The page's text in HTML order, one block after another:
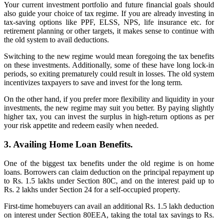
Your current investment portfolio and future financial goals should
also guide your choice of tax regime. If you are already investing in
tax-saving options like PPF, ELSS, NPS, life insurance etc. for
retirement planning or other targets, it makes sense to continue with
the old system to avail deductions.
Switching to the new regime would mean foregoing the tax benefits
on these investments. Additionally, some of these have long lock-in
periods, so exiting prematurely could result in losses. The old system
incentivizes taxpayers to save and invest for the long term.
On the other hand, if you prefer more flexibility and liquidity in your
investments, the new regime may suit you better. By paying slightly
higher tax, you can invest the surplus in high-return options as per
your risk appetite and redeem easily when needed.
3. Availing Home Loan Benefits.
One of the biggest tax benefits under the old regime is on home
loans. Borrowers can claim deduction on the principal repayment up
to Rs. 1.5 lakhs under Section 80C, and on the interest paid up to
Rs. 2 lakhs under Section 24 for a self-occupied property.
First-time homebuyers can avail an additional Rs. 1.5 lakh deduction
on interest under Section 80EEA, taking the total tax savings to Rs.